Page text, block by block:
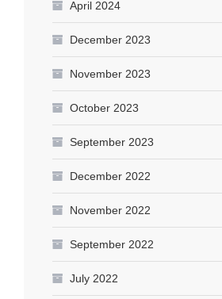
April 2024
December 2023
November 2023
October 2023
September 2023
December 2022
November 2022
September 2022
July 2022